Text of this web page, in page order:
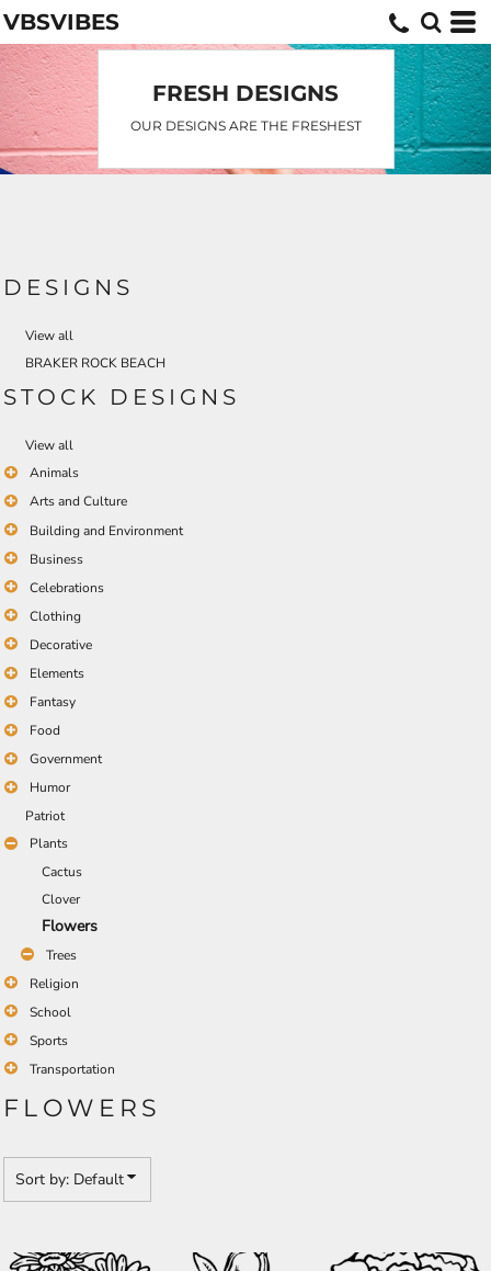
VBSVIBES
FRESH DESIGNS
OUR DESIGNS ARE THE FRESHEST
DESIGNS
View all
BRAKER ROCK BEACH
STOCK DESIGNS
View all
Animals
Arts and Culture
Building and Environment
Business
Celebrations
Clothing
Decorative
Elements
Fantasy
Food
Government
Humor
Patriot
Plants
Cactus
Clover
Flowers
Trees
Religion
School
Sports
Transportation
FLOWERS
Sort by: Default
Default
Date Added
Highest Votes
Name